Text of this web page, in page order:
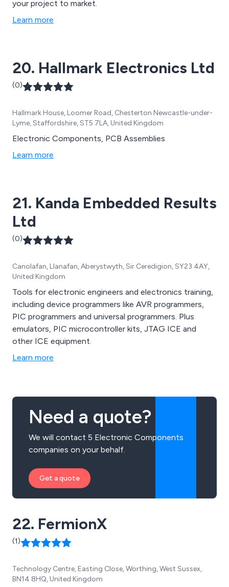
your project to market.
Learn more
20. Hallmark Electronics Ltd
(0)
Hallmark House, Loomer Road, Chesterton Newcastle-under-
Lyme, Staffordshire, ST5 7LA, United Kingdom
Electronic Components, PCB Assemblies
Learn more
21. Kanda Embedded Results
Ltd
(0)
Canolafan, Llanafan, Aberystwyth, Sir Ceredigion, SY23 4AY,
United Kingdom
Tools for electronic engineers and electronics training,
including device programmers like AVR programmers,
PIC programmers and universal programmers. Plus
emulators, PIC microcontroller kits, JTAG ICE and
other ICE equipment.
Learn more
Need a quote?
We will contact 5 Electronic Components
companies on your behalf.
Get a quote
22. FermionX
(1)
Technology Centre, Easting Close, Worthing, West Sussex,
BN14 8HQ, United Kingdom